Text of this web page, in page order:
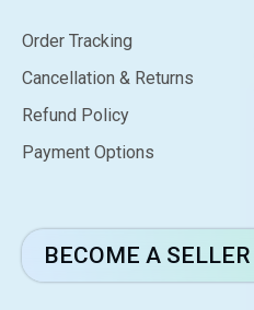
Order Tracking
Cancellation & Returns
Refund Policy
Payment Options
BECOME A SELLER